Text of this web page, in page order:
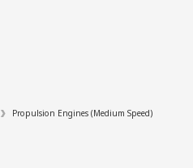
Propulsion Engines (Medium Speed)